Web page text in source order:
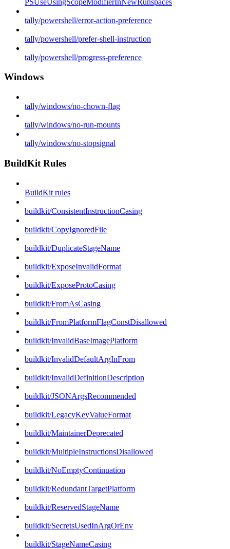
tally/powershell/error-action-preference
tally/powershell/prefer-shell-instruction
tally/powershell/progress-preference
Windows
tally/windows/no-chown-flag
tally/windows/no-run-mounts
tally/windows/no-stopsignal
BuildKit Rules
BuildKit rules
buildkit/ConsistentInstructionCasing
buildkit/CopyIgnoredFile
buildkit/DuplicateStageName
buildkit/ExposeInvalidFormat
buildkit/ExposeProtoCasing
buildkit/FromAsCasing
buildkit/FromPlatformFlagConstDisallowed
buildkit/InvalidBaseImagePlatform
buildkit/InvalidDefaultArgInFrom
buildkit/InvalidDefinitionDescription
buildkit/JSONArgsRecommended
buildkit/LegacyKeyValueFormat
buildkit/MaintainerDeprecated
buildkit/MultipleInstructionsDisallowed
buildkit/NoEmptyContinuation
buildkit/RedundantTargetPlatform
buildkit/ReservedStageName
buildkit/SecretsUsedInArgOrEnv
buildkit/StageNameCasing